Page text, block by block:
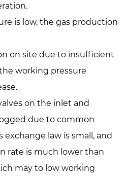
is low, the gas production
on site due to insufficient
working pressure
on the inlet and
due to common
exchange law is small, and
rate is much lower than
may to low working